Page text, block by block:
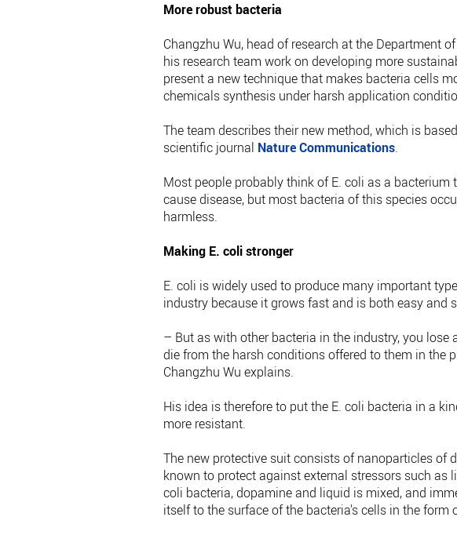
More robust bacteria
Changzhu Wu, head of research at the Department
his research team work on developing more
present a new technique that makes bacteria cells
chemicals synthesis under harsh application
The team describes their new method, which is
scientific journal Nature Communications.
Most people probably think of E. coli as a
cause disease, but most bacteria of this species
harmless.
Making E. coli stronger
E. coli is widely used to produce many important
industry because it grows fast and is both easy and
– But as with other bacteria in the industry, you
die from the harsh conditions offered to them in the
Changzhu Wu explains.
His idea is therefore to put the E. coli bacteria in a
more resistant.
The new protective suit consists of nanoparticles of
known to protect against external stressors such as
coli bacteria, dopamine and liquid is mixed, and
itself to the surface of the bacteria's cells in the form